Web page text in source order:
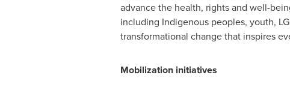
advance the health, rights and well-
including Indigenous peoples, youth,
transformational change that inspires
Mobilization initiatives